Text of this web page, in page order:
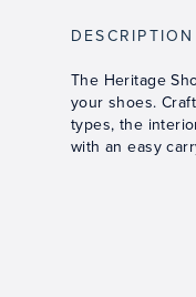
DESCRIPTION
The Heritage
your shoes.
types, the
with an easy